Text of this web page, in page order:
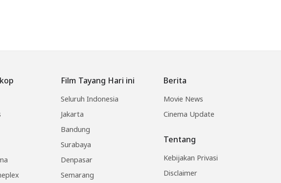
Film Tayang Hari ini
Seluruh Indonesia
Jakarta
Bandung
Surabaya
Denpasar
Semarang
Berita
Movie News
Cinema Update
Tentang
Kebijakan Privasi
Disclaimer